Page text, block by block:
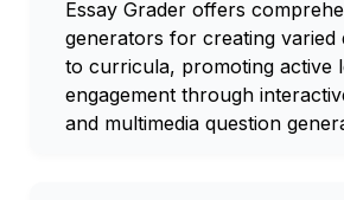
Essay Grader offers
generators for creating varied
to curricula, promoting active
engagement through
and multimedia question